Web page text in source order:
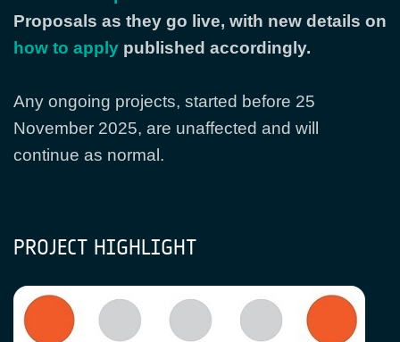
Proposals as they go live, with new details on
how to apply published accordingly.
Any ongoing projects, started before 25
November 2025, are unaffected and will
continue as normal.
PROJECT HIGHLIGHT